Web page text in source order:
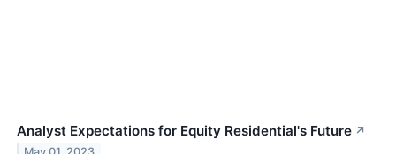
Analyst Expectations for Equity Residential's Future ↗